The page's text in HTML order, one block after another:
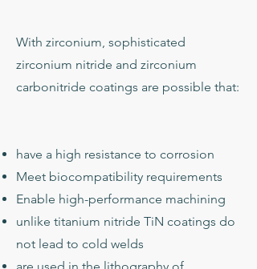
With zirconium, sophisticated
zirconium nitride and zirconium
carbonitride coatings are possible that:
have a high resistance to corrosion
Meet biocompatibility requirements
Enable high-performance machining
unlike titanium nitride TiN coatings do
not lead to cold welds